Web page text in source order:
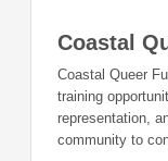
Coastal
Coastal Queer
training
representation,
community to